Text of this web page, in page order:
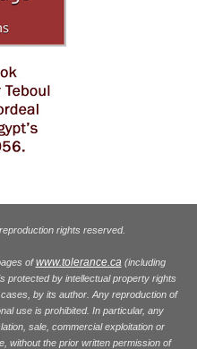
rights reserved.
ofwww.tolerance.ca (including
protected by intellectual property rights
by its author. Any reproduction of
use is prohibited. In particular, any
sale, commercial exploitation or
without the prior written permission of